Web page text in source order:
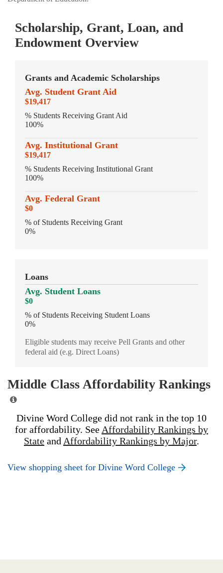
Scholarship, Grant, Loan, and
Endowment Overview
Grants and Academic Scholarships
Avg. Student Grant Aid
$19,417
% Students Receiving Grant Aid
100%
Avg. Institutional Grant
$19,417
% Students Receiving Institutional Grant
100%
Avg. Federal Grant
$0
% of Students Receiving Grant
0%
Loans
Avg. Student Loans
$0
% of Students Receiving Student Loans
0%
Eligible students may receive Pell Grants and other
federal aid (e.g. Direct Loans)
Middle Class Affordability Rankings
Divine Word College did not rank in the top 10
for affordability. See Affordability Rankings by
State and Affordability Rankings by Major.
View shopping sheet for Divine Word College